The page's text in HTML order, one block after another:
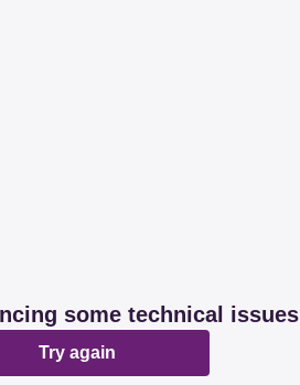
some technical issues
Try again